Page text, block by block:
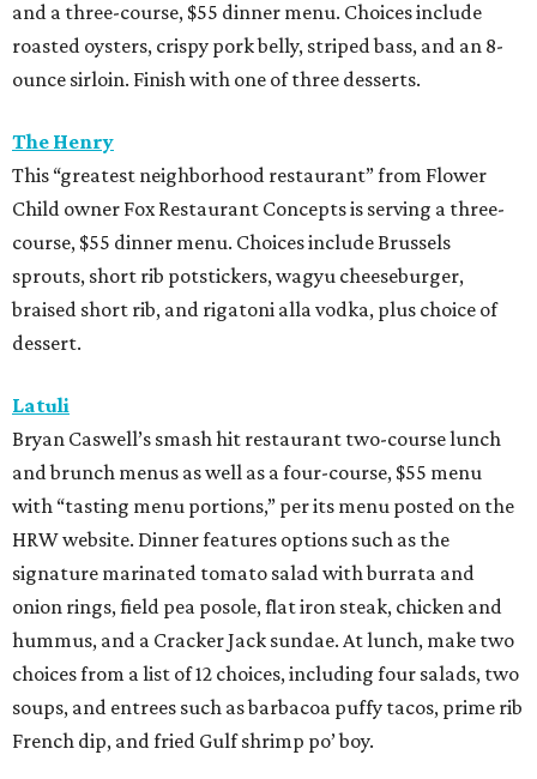
dessert.
Latuli
and brunch menus as well as a four-course, $55 menu
with “tasting menu portions,” per its menu posted on the
HRW website. Dinner features options such as the
signature marinated tomato salad with burrata and
onion rings, field pea posole, flat iron steak, chicken and
hummus, and a Cracker Jack sundae. At lunch, make two
choices from a list of 12 choices, including four salads, two
French dip, and fried Gulf shrimp po’ boy.
Murray’s Pizza & Wine
The Memorial-area pizzeria is serving a three-course, $39
dinner menu. Diners get access to most of the
restaurant’s menu, including summer melon salad,
hamachi crudo, meatballs, Caesar salad, pepperoni pizza,
wild mushroom pizza, and the “not-Hawaiian” with
salami and pineapple-infused hot honey. Upgrade to a
pizza with brisket from Pinkerton’s Barbecue, roasted
salmon, or roasted chicken.